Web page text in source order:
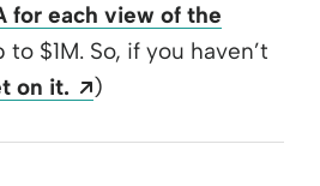
for each view of the
a new window
to $1M. So, if you haven’t
on it. Opens a new window
)